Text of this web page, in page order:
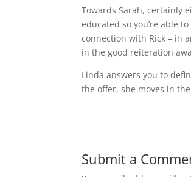
Towards Sarah, certainly
educated so you’re able
connection with Rick – in
in the good reiteration
Linda answers you to
the offer, she moves in
Submit a